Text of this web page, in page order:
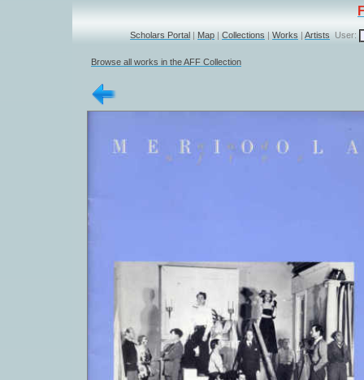
Scholars Portal | Map | Collections | Works | Artists User:
Browse all works in the AFF Collection